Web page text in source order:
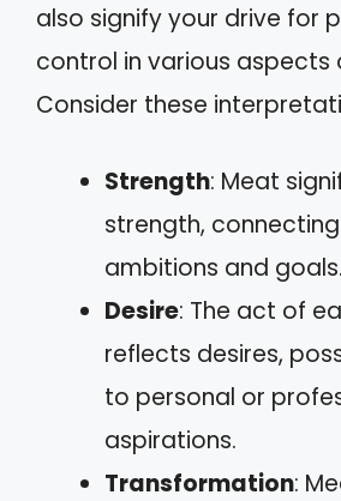
also signify your drive for
control in various aspects
Consider these
Strength: Meat
strength,
ambitions and goals.
Desire: The act of
reflects desires,
to personal or
aspirations.
Transformation: